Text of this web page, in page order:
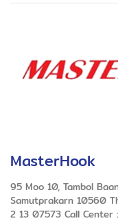
MasterHook
95 Moo 10, Tambol
Samutprakarn 10560
2 13 07573 Call